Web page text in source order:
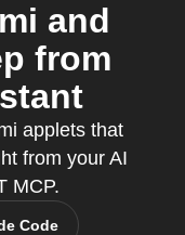
and
from
applets that
from your AI
MCP.
Code